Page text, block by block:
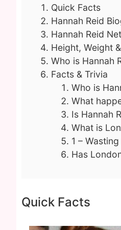
Quick Facts
Hannah Reid
Hannah Reid
Height, Weight
Who is Hannah
Facts & Trivia
Who is
What
Is Hannah
What is
1 –
Has
Quick Facts